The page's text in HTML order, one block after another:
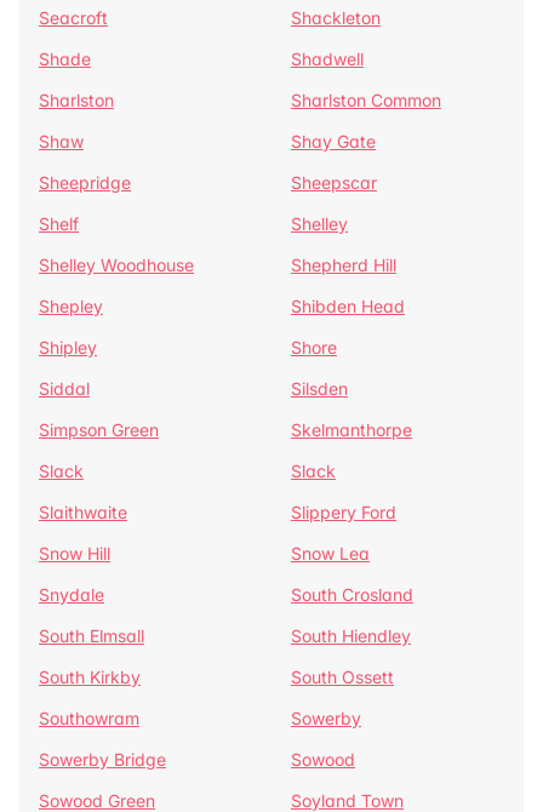
Seacroft
Shackleton
Shade
Shadwell
Sharlston
Sharlston Common
Shaw
Shay Gate
Sheepridge
Sheepscar
Shelf
Shelley
Shelley Woodhouse
Shepherd Hill
Shepley
Shibden Head
Shipley
Shore
Siddal
Silsden
Simpson Green
Skelmanthorpe
Slack
Slack
Slaithwaite
Slippery Ford
Snow Hill
Snow Lea
Snydale
South Crosland
South Elmsall
South Hiendley
South Kirkby
South Ossett
Southowram
Sowerby
Sowerby Bridge
Sowood
Sowood Green
Soyland Town